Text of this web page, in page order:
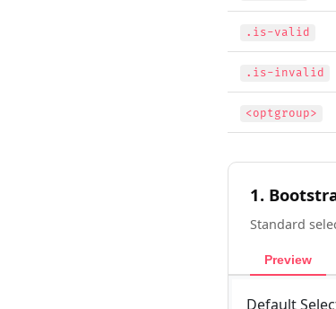
.is-valid
.is-invalid
<optgroup>
1.
Standard
Preview